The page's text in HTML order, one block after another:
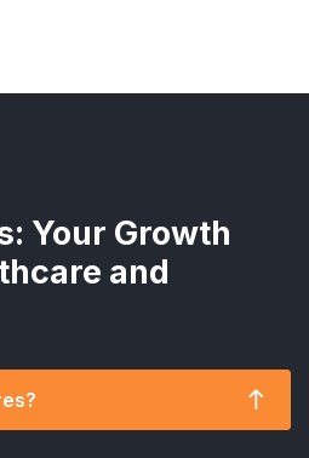
Your Growth
and